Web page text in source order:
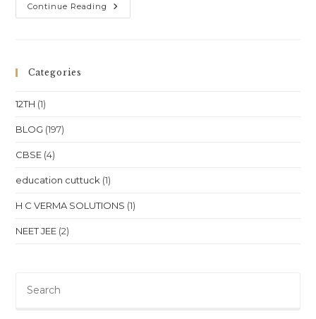
Continue Reading Home
Tutor
Categories
12TH (1)
BLOG (197)
CBSE (4)
education cuttuck (1)
H C VERMA SOLUTIONS (1)
NEET JEE (2)